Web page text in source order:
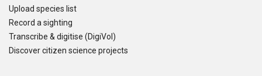
Upload species list
Record a sighting
Transcribe & digitise (DigiVol)
Discover citizen science projects